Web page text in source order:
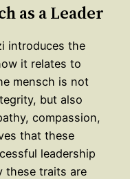
as a Leader
introduces the
it relates to
mensch is not
but also
compassion,
that these
leadership
these traits are